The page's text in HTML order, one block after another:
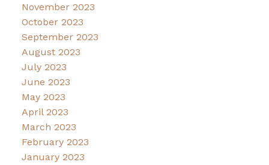
November 2023
October 2023
September 2023
August 2023
July 2023
June 2023
May 2023
April 2023
March 2023
February 2023
January 2023